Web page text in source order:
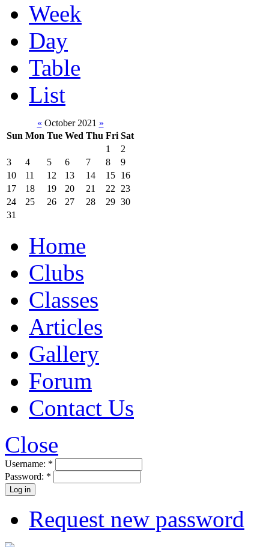
Week
Day
Table
List
« October 2021 »
Sun Mon Tue Wed Thu Fri Sat
1
2
3
4 5 6 7 8
9
10
11 12 13 14 15 16
17
18 19 20 21 22
23
24
25 26 27 28 29 30
31
Home
Clubs
Classes
Articles
Gallery
Forum
Contact Us
Close
Username: *
Password: *
Request new password